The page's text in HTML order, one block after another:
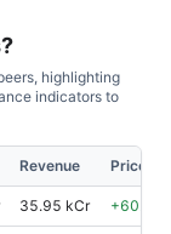
highlighting
indicators to
Revenue Price %,
35.95 kCr +60.80